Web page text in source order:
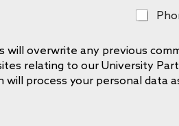
P
n
e
will overwrite any previous
relating to our University
will process your personal data